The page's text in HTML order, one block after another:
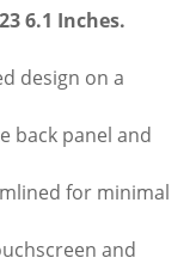
6.1 Inches.
design on a
back panel and
for minimal
and